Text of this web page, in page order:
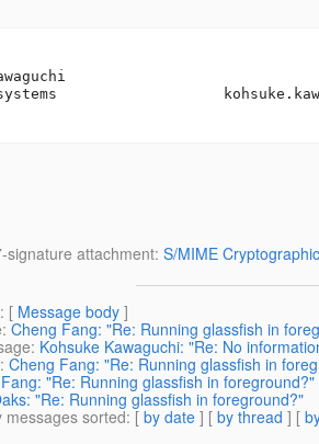
signature attachment: S/MIME
: [ Message body ]
: Cheng Fang: "Re: Running glassfish in
: Kohsuke Kawaguchi: "Re: No
: Cheng Fang: "Re: Running glassfish in
"Re: Running glassfish in foreground?"
"Re: Running glassfish in foreground?"
sorted: [ by date ] [ by thread ] [